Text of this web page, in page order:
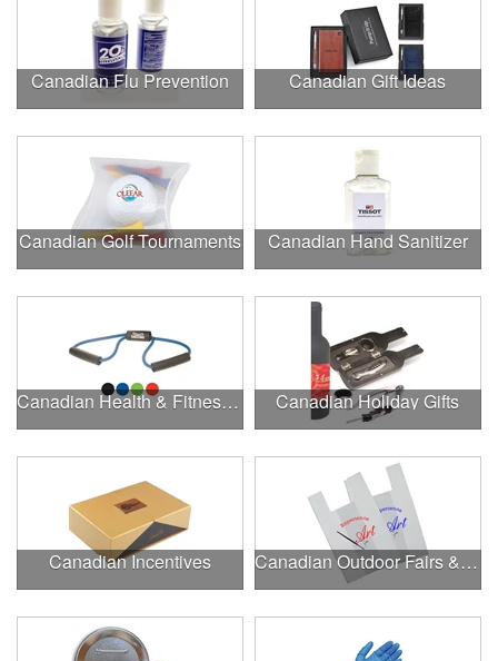
Canadian Flu Prevention Canadian Gift Ideas
Canadian Golf Tournaments Canadian Hand Sanitizer
Canadian Health & Fitness Fairs Canadian Holiday Gifts
Canadian Incentives Canadian Outdoor Fairs & Festivals